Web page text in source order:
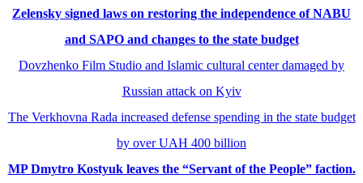
Zelensky signed laws on restoring the independence of NABU
and SAPO and changes to the state budget
Dovzhenko Film Studio and Islamic cultural center damaged by
Russian attack on Kyiv
The Verkhovna Rada increased defense spending in the state budget
by over UAH 400 billion
MP Dmytro Kostyuk leaves the “Servant of the People” faction.